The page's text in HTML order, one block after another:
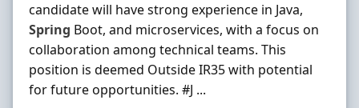
candidate will have strong experience in Java,
Spring Boot, and microservices, with a focus on
collaboration among technical teams. This
position is deemed Outside IR35 with potential
for future opportunities. #J ...